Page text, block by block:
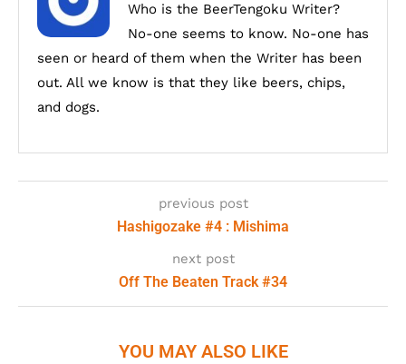
Who is the BeerTengoku Writer?
No-one seems to know. No-one has
seen or heard of them when the Writer has been
out. All we know is that they like beers, chips,
and dogs.
previous post
Hashigozake #4 : Mishima
next post
Off The Beaten Track #34
YOU MAY ALSO LIKE